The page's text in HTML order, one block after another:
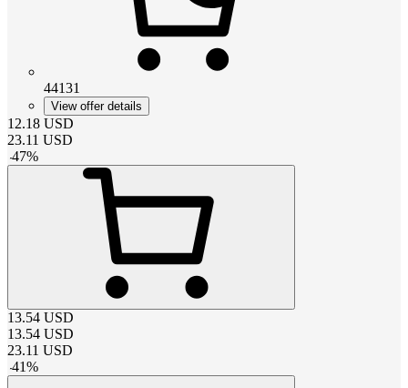
44131
View offer details
12.18 USD
23.11 USD
-47%
13.54 USD
13.54 USD
23.11 USD
-41%